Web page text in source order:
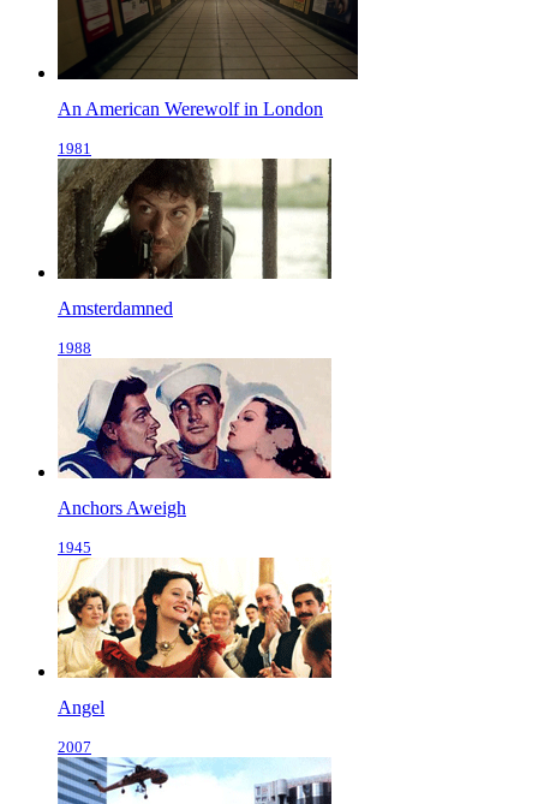
An American Werewolf in London
1981
Amsterdamned
1988
Anchors Aweigh
1945
Angel
2007